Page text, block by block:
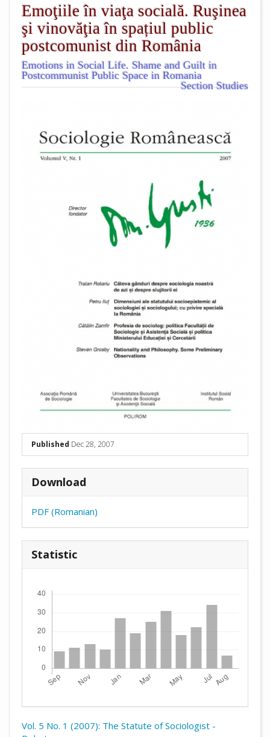
Emoţiile în viaţa socială. Ruşinea
şi vinovăţia în spațiul public
postcomunist din România
Emotions in Social Life. Shame and Guilt in
Postcommunist Public Space in Romania
Section Studies
Published Dec 28, 2007
Download
PDF (Romanian)
Statistic
Vol. 5 No. 1 (2007): The Statute of Sociologist -